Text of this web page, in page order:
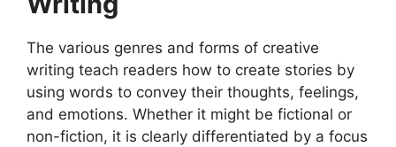
The various genres and forms of creative
writing teach readers how to create stories by
using words to convey their thoughts, feelings,
and emotions. Whether it might be fictional or
non-fiction, it is clearly differentiated by a focus